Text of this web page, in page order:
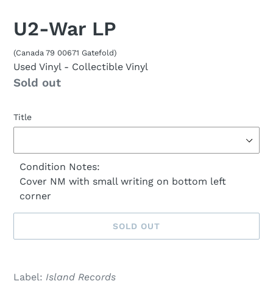
U2-War LP
(Canada 79 00671 Gatefold)
Used Vinyl - Collectible Vinyl
Availability
Sold out
Title
Condition Notes:
Cover NM with small writing on bottom left
corner
SOLD OUT
out,
product
Label: Island Records